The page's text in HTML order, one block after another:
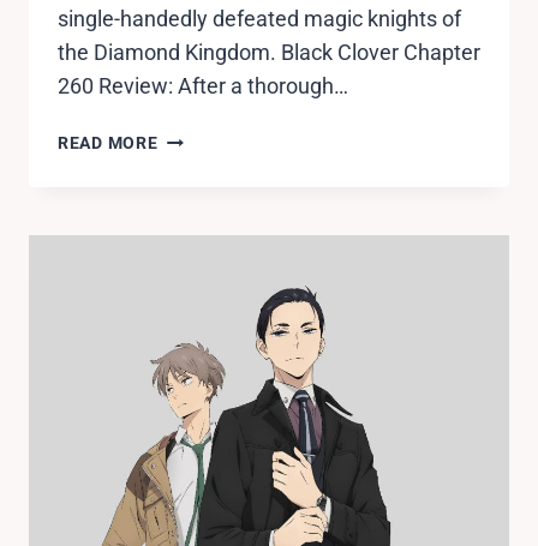
single-handedly defeated magic knights of
the Diamond Kingdom. Black Clover Chapter
260 Review: After a thorough…
READ MOREREAD